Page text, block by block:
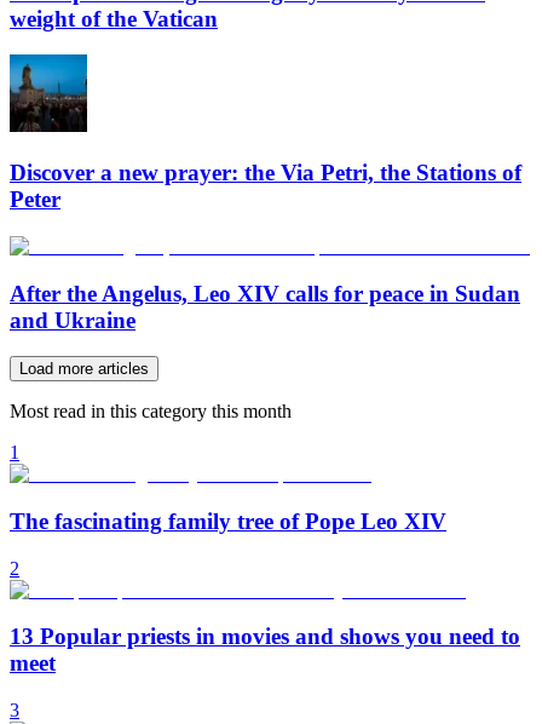
weight of the Vatican
Discover a new prayer: the Via Petri, the Stations of
Peter
After the Angelus, Leo XIV calls for peace in Sudan
and Ukraine
Load more articles
Most read in this category this month
1
The fascinating family tree of Pope Leo XIV
2
13 Popular priests in movies and shows you need to
meet
3